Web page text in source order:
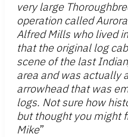
very large
operation called
Alfred Mills who lived
that the original log
scene of the last
area and was actually
arrowhead that was
logs. Not sure how
but thought you might
Mike”